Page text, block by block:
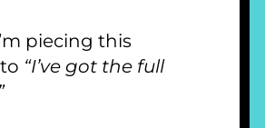
piecing this
“I’ve got the full